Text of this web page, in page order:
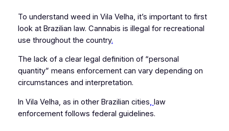
To understand weed in Vila Velha, it’s important to first
look at Brazilian law. Cannabis is illegal for recreational
use throughout the country.
The lack of a clear legal definition of “personal
quantity” means enforcement can vary depending on
circumstances and interpretation.
In Vila Velha, as in other Brazilian cities law
enforcement follows federal guidelines.